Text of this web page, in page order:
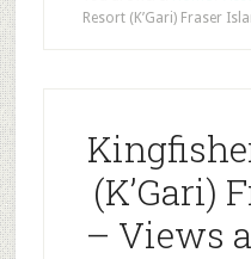
Resort (K’Gari) Fraser
(K’Gari)
– Views